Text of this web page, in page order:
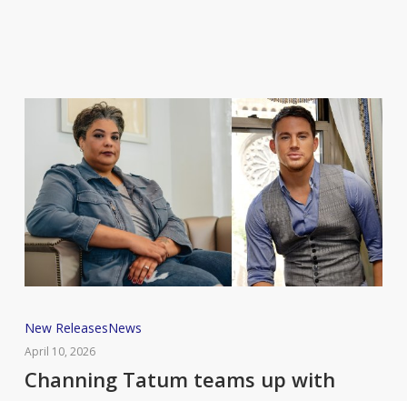
memoir
Channing
Tatum
teams
New ReleasesNews
April 10, 2026
Channing Tatum teams up with